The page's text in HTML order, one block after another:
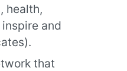
health,
and
that